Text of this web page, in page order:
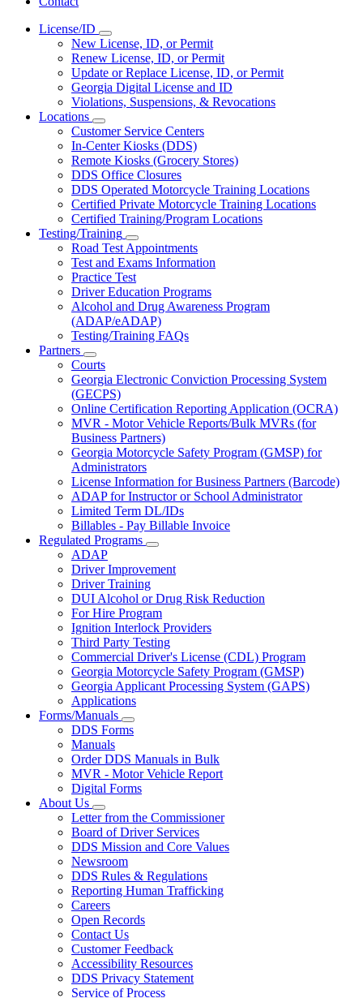
License/ID
Subnavigation
toggle
for
License/ID
New License, ID, or Permit
Renew License, ID, or Permit
Update or Replace License, ID, or Permit
Georgia Digital License and ID
Violations, Suspensions, & Revocations
Locations
Subnavigation
toggle
for
Locations
Customer Service Centers
In-Center Kiosks (DDS)
Remote Kiosks (Grocery Stores)
DDS Office Closures
DDS Operated Motorcycle Training Locations
Certified Private Motorcycle Training Locations
Certified Training/Program Locations
Testing/Training
Subnavigation
toggle
for
Testing/Training
Road Test Appointments
Test and Exams Information
Practice Test
Driver Education Programs
Alcohol and Drug Awareness Program
(ADAP/eADAP)
Testing/Training FAQs
Partners
Subnavigation
toggle
for
Partners
Courts
Georgia Electronic Conviction Processing System
(GECPS)
Online Certification Reporting Application (OCRA)
MVR - Motor Vehicle Reports/Bulk MVRs (for
Business Partners)
Georgia Motorcycle Safety Program (GMSP) for
Administrators
License Information for Business Partners (Barcode)
ADAP for Instructor or School Administrator
Limited Term DL/IDs
Billables - Pay Billable Invoice
Regulated Programs
Subnavigation
toggle
for
Programs
ADAP
Driver Improvement
Driver Training
DUI Alcohol or Drug Risk Reduction
For Hire Program
Ignition Interlock Providers
Third Party Testing
Commercial Driver's License (CDL) Program
Georgia Motorcycle Safety Program (GMSP)
Georgia Applicant Processing System (GAPS)
Applications
Forms/Manuals
Subnavigation
toggle
Forms/Manuals
DDS Forms
Manuals
Order DDS Manuals in Bulk
MVR - Motor Vehicle Report
Digital Forms
About Us
Subnavigation
toggle
for
About
Us
Letter from the Commissioner
Board of Driver Services
DDS Mission and Core Values
Newsroom
DDS Rules & Regulations
Reporting Human Trafficking
Careers
Open Records
Contact Us
Customer Feedback
Accessibility Resources
DDS Privacy Statement
Service of Process